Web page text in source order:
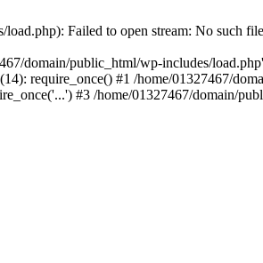
Failed to open stream: No such
domain/public_html/wp-includes/
require_once() #1 /home/01327467/
#3 /home/01327467/domain/